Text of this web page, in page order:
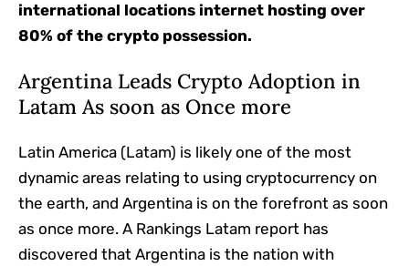
international locations internet hosting over
80% of the crypto possession.
Argentina Leads Crypto Adoption in
Latam As soon as Once more
Latin America (Latam) is likely one of the most
dynamic areas relating to using cryptocurrency on
the earth, and Argentina is on the forefront as soon
as once more. A Rankings Latam report has
discovered that Argentina is the nation with